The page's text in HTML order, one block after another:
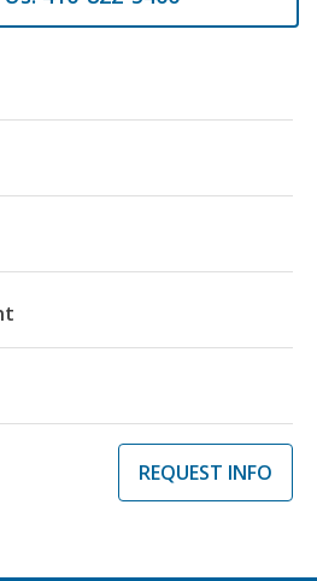
REQUEST INFO